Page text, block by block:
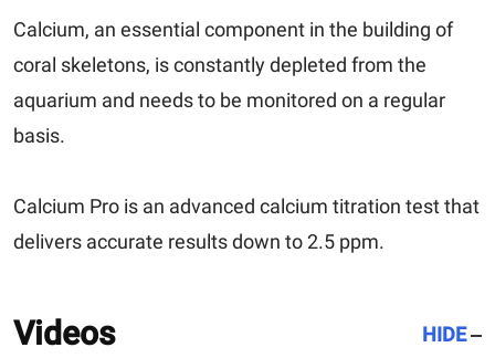
Calcium, an essential component in the building of
coral skeletons, is constantly depleted from the
aquarium and needs to be monitored on a regular
basis.
Calcium Pro is an advanced calcium titration test that
delivers accurate results down to 2.5 ppm.
Videos HIDE